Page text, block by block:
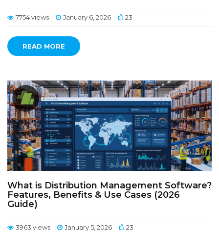
7754 views January 6, 2026 23
READ MORE
What is Distribution Management Software?
Features, Benefits & Use Cases (2026
Guide)
3963 views January 5, 2026 23